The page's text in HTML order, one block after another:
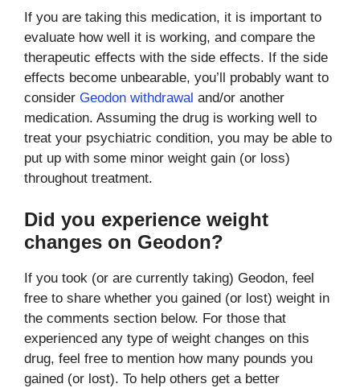
If you are taking this medication, it is important to
evaluate how well it is working, and compare the
therapeutic effects with the side effects. If the side
effects become unbearable, you’ll probably want to
consider Geodon withdrawal and/or another
medication. Assuming the drug is working well to
treat your psychiatric condition, you may be able to
put up with some minor weight gain (or loss)
throughout treatment.
Did you experience weight
changes on Geodon?
If you took (or are currently taking) Geodon, feel
free to share whether you gained (or lost) weight in
the comments section below. For those that
experienced any type of weight changes on this
drug, feel free to mention how many pounds you
gained (or lost). To help others get a better